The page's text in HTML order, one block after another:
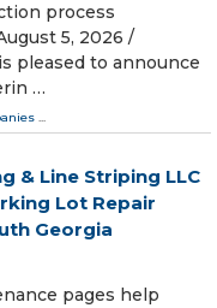
process
5, 2026 /⁨
pleased to announce
…
...
& Line Striping LLC
Lot Repair
Georgia
pages help